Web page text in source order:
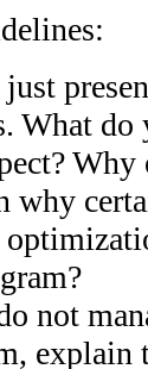
What
why
not
explain